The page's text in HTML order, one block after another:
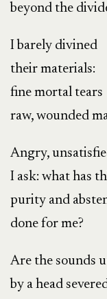
beyond the
I barely divined
their materials:
fine mortal tears
raw, wounded
Angry,
I ask: what has
purity and
done for me?
Are the sounds
by a head